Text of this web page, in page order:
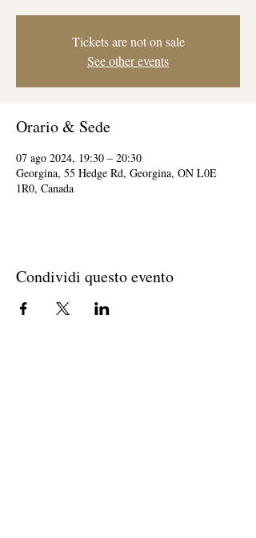
Tickets are not on sale
See other events
Orario & Sede
07 ago 2024, 19:30 – 20:30
Georgina, 55 Hedge Rd, Georgina, ON L0E
1R0, Canada
Condividi questo evento